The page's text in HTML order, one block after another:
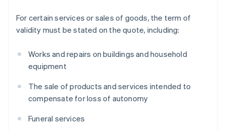
For certain services or sales of goods, the term of
validity must be stated on the quote, including:
Works and repairs on buildings and household
equipment
The sale of products and services intended to
compensate for loss of autonomy
Funeral services